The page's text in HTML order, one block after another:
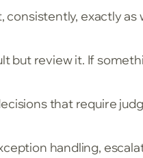
exactly
but review it. If
that require
handling,